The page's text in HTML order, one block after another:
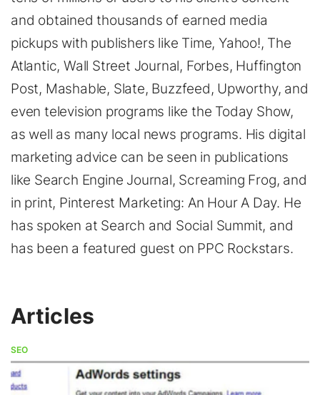
and obtained thousands of earned media
pickups with publishers like Time, Yahoo!, The
Atlantic, Wall Street Journal, Forbes, Huffington
Post, Mashable, Slate, Buzzfeed, Upworthy, and
even television programs like the Today Show,
as well as many local news programs. His digital
marketing advice can be seen in publications
like Search Engine Journal, Screaming Frog, and
in print, Pinterest Marketing: An Hour A Day. He
has spoken at Search and Social Summit, and
has been a featured guest on PPC Rockstars.
Articles
SEO